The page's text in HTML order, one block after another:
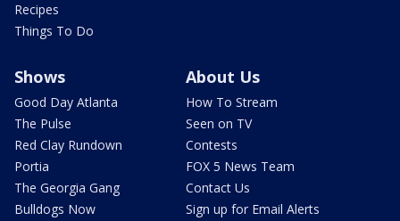
Recipes
Things To Do
Shows
Good Day Atlanta
The Pulse
Red Clay Rundown
Portia
The Georgia Gang
Bulldogs Now
About Us
How To Stream
Seen on TV
Contests
FOX 5 News Team
Contact Us
Sign up for Email Alerts